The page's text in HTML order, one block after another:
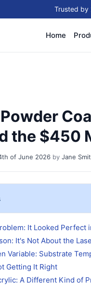
Trusted by
Home
the $450
of June 2026 by Jane
It Looked Perfect
It's Not About the
Variable: Substrate
Getting It Right
A Different Kind of